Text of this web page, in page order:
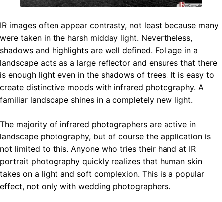
IR images often appear contrasty, not least because many
were taken in the harsh midday light. Nevertheless,
shadows and highlights are well defined. Foliage in a
landscape acts as a large reflector and ensures that there
is enough light even in the shadows of trees. It is easy to
create distinctive moods with infrared photography. A
familiar landscape shines in a completely new light.
The majority of infrared photographers are active in
landscape photography, but of course the application is
not limited to this. Anyone who tries their hand at IR
portrait photography quickly realizes that human skin
takes on a light and soft complexion. This is a popular
effect, not only with wedding photographers.